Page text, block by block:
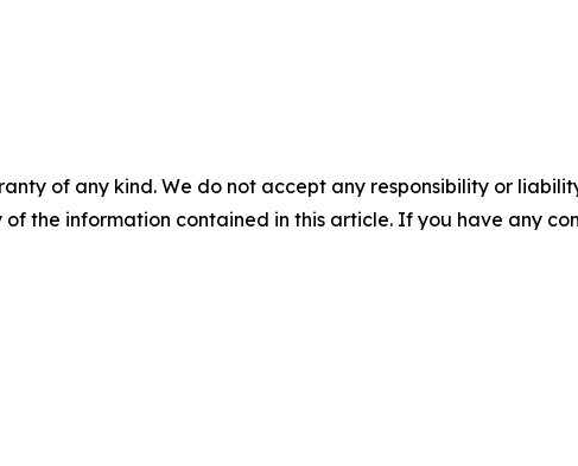
of any kind. We do not accept any responsibility or
the information contained in this article. If you have any